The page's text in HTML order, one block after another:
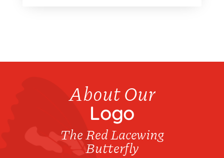
About Our
Logo
The Red Lacewing
Butterfly